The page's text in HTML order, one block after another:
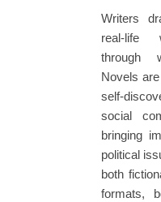
Writers drawing attention to
real-life
through
Novels
self-
social
bringing
political
both
formats,